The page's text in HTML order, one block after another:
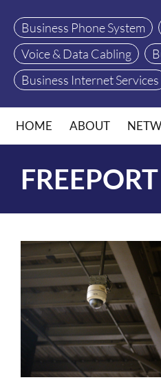
Business Phone System
Voice & Data Cabling
Business Internet Services
HOME ABOUT